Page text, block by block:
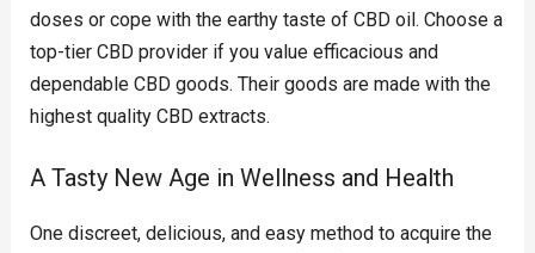
doses or cope with the earthy taste of CBD oil. Choose a
top-tier CBD provider if you value efficacious and
dependable CBD goods. Their goods are made with the
highest quality CBD extracts.
A Tasty New Age in Wellness and Health
One discreet, delicious, and easy method to acquire the